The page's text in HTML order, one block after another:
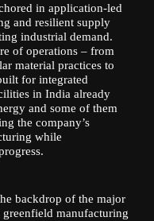
in application-led
and resilient supply
industrial demand.
of operations – from
material practices to
for integrated
in India already
and some of them
the company’s
while
backdrop of the major
manufacturing